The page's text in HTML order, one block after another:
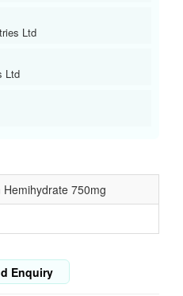
Ltd
Ltd
Hemihydrate 750mg
Enquiry